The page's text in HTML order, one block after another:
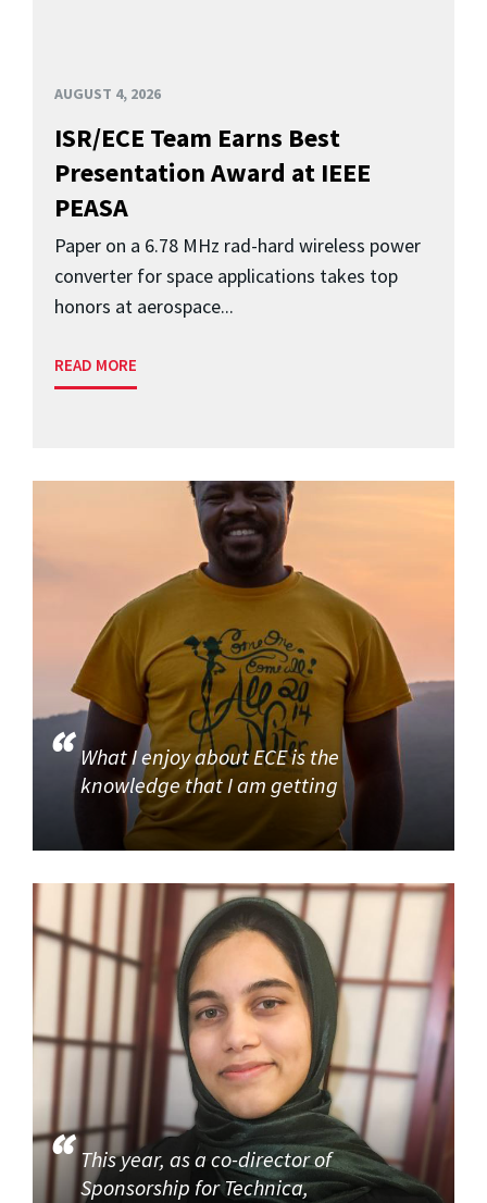
AUGUST 4, 2026
ISR/ECE Team Earns Best
Presentation Award at IEEE
PEASA
Paper on a 6.78 MHz rad-hard wireless power
converter for space applications takes top
honors at aerospace...
READ MORE
What I enjoy about ECE is the
knowledge that I am getting
This year, as a co-director of
Sponsorship for Technica,